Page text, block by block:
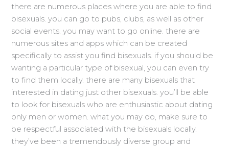
there are numerous places where you are able to find
bisexuals. you can go to pubs, clubs, as well as other
social events. you may want to go online. there are
numerous sites and apps which can be created
specifically to assist you find bisexuals. if you should be
wanting a particular type of bisexual, you can even try
to find them locally. there are many bisexuals that
interested in dating just other bisexuals. you’ll be able
to look for bisexuals who are enthusiastic about dating
only men or women. what you may do, make sure to
be respectful associated with the bisexuals locally.
they’ve been a tremendously diverse group and